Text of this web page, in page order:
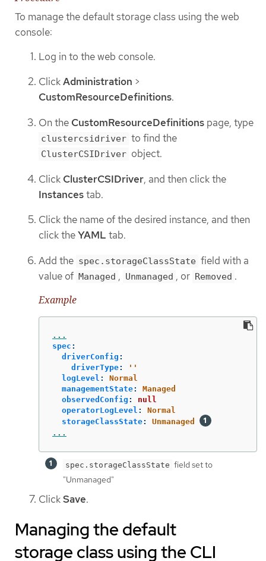
To manage the default storage class using the web
console:
Log in to the web console.
ClickAdministration >
CustomResourceDefinitions.
On the CustomResourceDefinitions page, type
clustercsidriver to find the
ClusterCSIDriver object.
Click ClusterCSIDriver, and then click the
Instancestab.
Click the name of the desired instance, and then
click theYAML tab.
Add the spec.storageClassState field with a
value of Managed , Unmanaged , or Removed .
Example
...
spec :
driverConfig :
driverType: ' '
logLevel :
Normal
managementState:
Managed
observedConfig :
null
operatorLogLevel :
Normal
storageClassState:
Unmanaged
...
spec.storageClassState field set to
"Unmanaged"
ClickSave.
Managing the default
storage class using the CLI